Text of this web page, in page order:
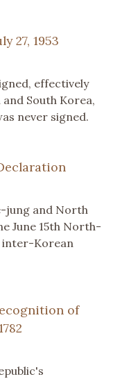
27, 1953
effectively
South Korea,
never signed.
jung and North
June 15th North-
inter-Korean
of